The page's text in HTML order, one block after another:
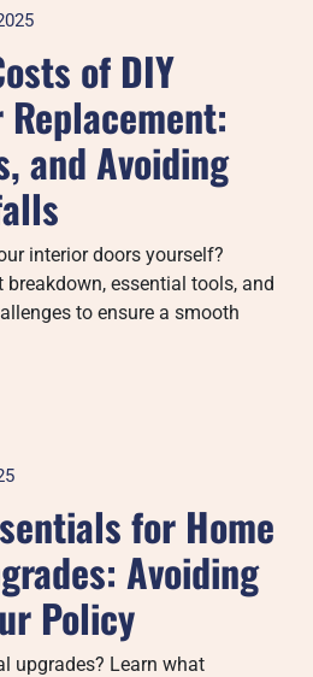
of DIY
and Avoiding
interior doors yourself?
essential tools, and
to ensure a smooth
for Home
Avoiding
Policy
upgrades? Learn what